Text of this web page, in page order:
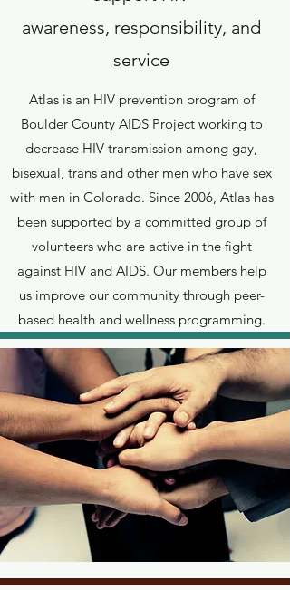
awareness, responsibility, and
service
Atlas is an HIV prevention program of
Boulder County AIDS Project working to
decrease HIV transmission among gay,
bisexual, trans and other men who have sex
with men in Colorado. Since 2006, Atlas has
been supported by a committed group of
volunteers who are active in the fight
against HIV and AIDS. Our members help
us improve our community through peer-
based health and wellness programming.